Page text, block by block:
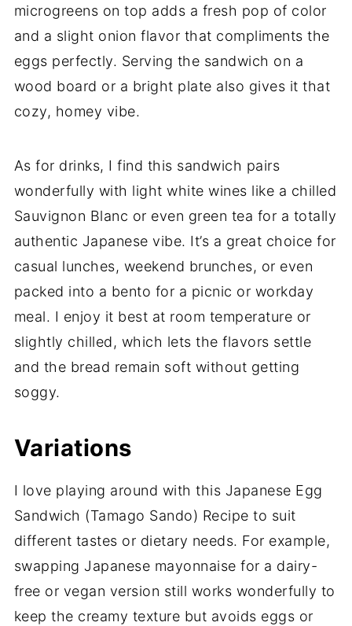
microgreens on top adds a fresh pop of color
and a slight onion flavor that compliments the
eggs perfectly. Serving the sandwich on a
wood board or a bright plate also gives it that
cozy, homey vibe.
As for drinks, I find this sandwich pairs
wonderfully with light white wines like a chilled
Sauvignon Blanc or even green tea for a totally
authentic Japanese vibe. It’s a great choice for
casual lunches, weekend brunches, or even
packed into a bento for a picnic or workday
meal. I enjoy it best at room temperature or
slightly chilled, which lets the flavors settle
and the bread remain soft without getting
soggy.
Variations
I love playing around with this Japanese Egg
Sandwich (Tamago Sando) Recipe to suit
different tastes or dietary needs. For example,
swapping Japanese mayonnaise for a dairy-
free or vegan version still works wonderfully to
keep the creamy texture but avoids eggs or